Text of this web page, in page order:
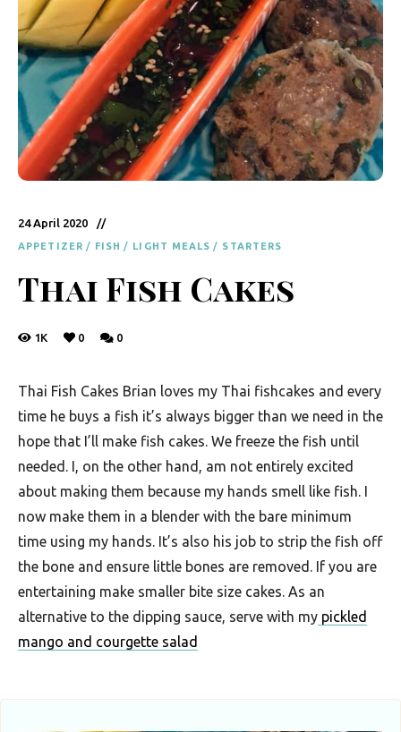
y
F
r
e
s
h
K
i
t
c
h
e
|
F
o
o
d
R
e
c
i
p
e
24 April 2020
APPETIZER / FISH / LIGHT MEALS / STARTERS
Thai Fish Cakes
1K 0 0
Thai Fish Cakes Brian loves my Thai fishcakes and every
time he buys a fish it’s always bigger than we need in the
hope that I’ll make fish cakes. We freeze the fish until
needed. I, on the other hand, am not entirely excited
about making them because my hands smell like fish. I
now make them in a blender with the bare minimum
time using my hands. It’s also his job to strip the fish off
the bone and ensure little bones are removed. If you are
entertaining make smaller bite size cakes. As an
alternative to the dipping sauce, serve with my pickled
mango and courgette salad